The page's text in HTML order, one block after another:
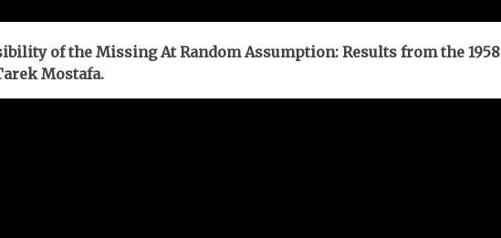
of the Missing At Random Assumption: Results from the 1958
Mostafa.